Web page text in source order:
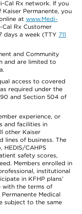
Cal Rx network. If you
Permanente, you
at www.Medi-
Cal Rx Customer
days a week (TTY 711
and Community
and are limited to
access to covered
required under the
and Section 504 of
experience, or
and facilities in
other Kaiser
lines of business. The
CAHPS
safety scores,
Members enrolled in
institutional
in KFHP plans’
with the terms of
Medical
subject to the same